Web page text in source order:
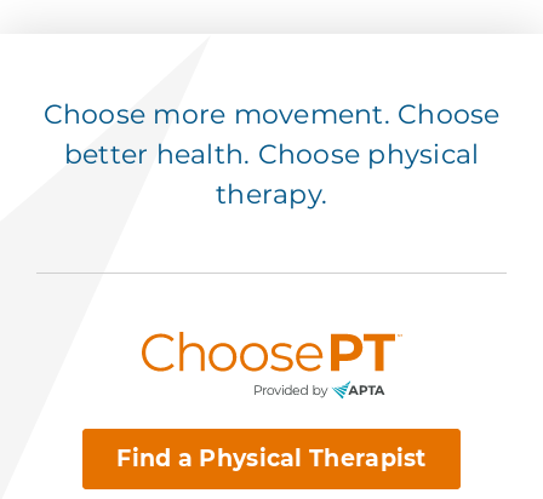
Choose more movement. Choose
better health. Choose physical
therapy.
Find a Physical Therapist